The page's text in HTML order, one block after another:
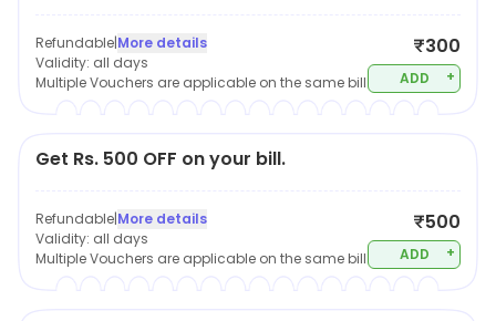
Refundable|More details
Validity: all days
Multiple Vouchers are applicable on the same bill
₹300
ADD +
Get Rs. 500 OFF on your bill.
Refundable|More details
Validity: all days
Multiple Vouchers are applicable on the same bill
₹500
ADD +